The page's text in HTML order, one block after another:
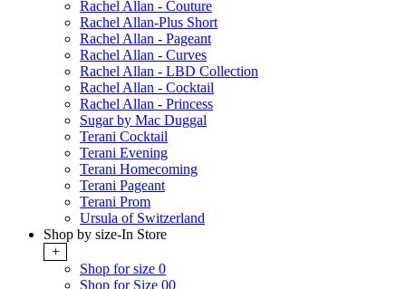
Rachel Allan - Couture
Rachel Allan-Plus Short
Rachel Allan - Pageant
Rachel Allan - Curves
Rachel Allan - LBD Collection
Rachel Allan - Cocktail
Rachel Allan - Princess
Sugar by Mac Duggal
Terani Cocktail
Terani Evening
Terani Homecoming
Terani Pageant
Terani Prom
Ursula of Switzerland
Shop by size-In Store
+
Shop for size 0
Shop for Size 00